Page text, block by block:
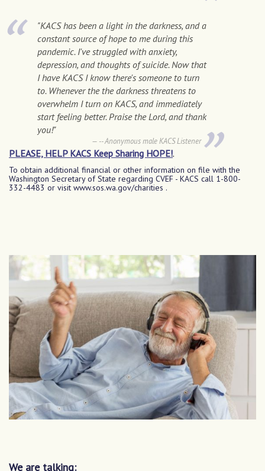
"KACS has been a light in the darkness, and a
constant source of hope to me during this
pandemic. I've struggled with anxiety,
depression, and thoughts of suicide. Now that
I have KACS I know there's someone to turn
to. Whenever the the darkness threatens to
overwhelm I turn on KACS, and immediately
start feeling better. Praise the Lord, and thank
you!"
-- Anonymous male KACS Listener
PLEASE, HELP KACS Keep Sharing HOPE!.
To obtain additional financial or other information on file with the
Washington Secretary of State regarding CVEF - KACS call 1-800-
332-4483 or visit www.sos.wa.gov/charities .
We are talking: